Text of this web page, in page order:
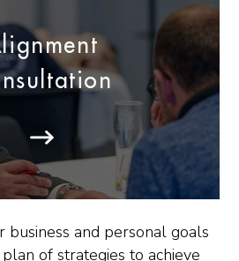
business and personal goals
of strategies to achieve